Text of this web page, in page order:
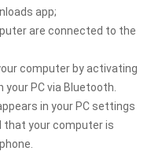
app;
are connected to the
computer by activating
PC via Bluetooth.
in your PC settings
that your computer is